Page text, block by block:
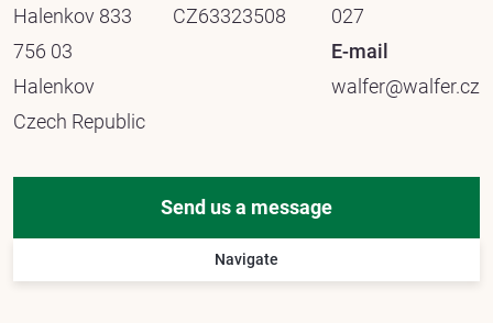
Halenkov 833
756 03
Halenkov
Czech Republic
CZ63323508
027
E-mail
walfer@walfer.cz
Send us a message
Navigate